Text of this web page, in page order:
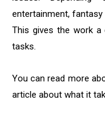
entertainment,
This gives the work
tasks.
You can read more
article about what it